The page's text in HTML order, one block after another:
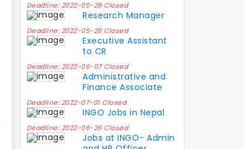
Deadline: 2022-05-28 Closed
Research Manager
Deadline: 2022-05-28 Closed
Executive Assistant
to CR
Deadline: 2022-06-07 Closed
Administrative and
Finance Associate
Deadline: 2022-07-01 Closed
INGO Jobs in Nepal
Deadline: 2022-06-26 Closed
Jobs at INGO- Admin